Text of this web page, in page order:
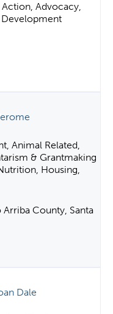
Advocacy,
Development
Animal Related,
& Grantmaking
Housing,
County, Santa
Dale